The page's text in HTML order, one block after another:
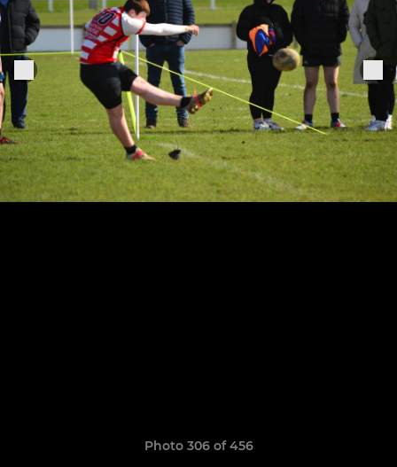
Photo 306 of 456